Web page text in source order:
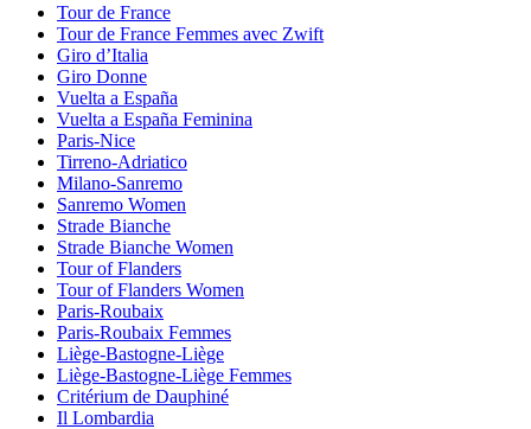
Tour de France
Tour de France Femmes avec Zwift
Giro d’Italia
Giro Donne
Vuelta a España
Vuelta a España Feminina
Paris-Nice
Tirreno-Adriatico
Milano-Sanremo
Sanremo Women
Strade Bianche
Strade Bianche Women
Tour of Flanders
Tour of Flanders Women
Paris-Roubaix
Paris-Roubaix Femmes
Liège-Bastogne-Liège
Liège-Bastogne-Liège Femmes
Critérium de Dauphiné
Il Lombardia